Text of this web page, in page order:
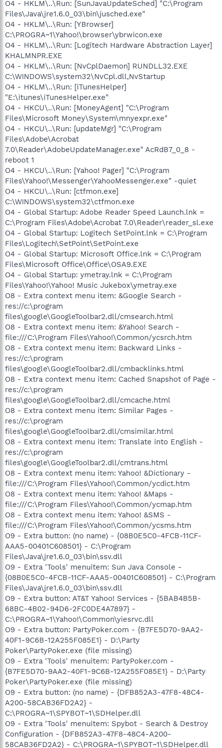
O4 - HKLM\..\Run: [SunJavaUpdateSched] "C:\Program
Files\Java\jre1.6.0_03\bin\jusched.exe"
O4 - HKLM\..\Run: [YBrowser]
C:\PROGRA~1\Yahoo!\browser\ybrwicon.exe
O4 - HKLM\..\Run: [Logitech Hardware Abstraction Layer]
KHALMNPR.EXE
O4 - HKLM\..\Run: [NvCplDaemon] RUNDLL32.EXE
C:\WINDOWS\system32\NvCpl.dll,NvStartup
O4 - HKLM\..\Run: [iTunesHelper]
"E:\itunes\iTunesHelper.exe"
O4 - HKCU\..\Run: [MoneyAgent] "C:\Program
Files\Microsoft Money\System\mnyexpr.exe"
O4 - HKCU\..\Run: [updateMgr] "C:\Program
Files\Adobe\Acrobat
7.0\Reader\AdobeUpdateManager.exe" AcRdB7_0_8 -
reboot 1
O4 - HKCU\..\Run: [Yahoo! Pager] "C:\Program
Files\Yahoo!\Messenger\YahooMessenger.exe" -quiet
O4 - HKCU\..\Run: [ctfmon.exe]
C:\WINDOWS\system32\ctfmon.exe
O4 - Global Startup: Adobe Reader Speed Launch.lnk =
C:\Program Files\Adobe\Acrobat 7.0\Reader\reader_sl.exe
O4 - Global Startup: Logitech SetPoint.lnk = C:\Program
Files\Logitech\SetPoint\SetPoint.exe
O4 - Global Startup: Microsoft Office.lnk = C:\Program
Files\Microsoft Office\Office\OSA9.EXE
O4 - Global Startup: ymetray.lnk = C:\Program
Files\Yahoo!\Yahoo! Music Jukebox\ymetray.exe
O8 - Extra context menu item: &Google Search -
res://c:\program
files\google\GoogleToolbar2.dll/cmsearch.html
O8 - Extra context menu item: &Yahoo! Search -
file:///C:\Program Files\Yahoo!\Common/ycsrch.htm
O8 - Extra context menu item: Backward Links -
res://c:\program
files\google\GoogleToolbar2.dll/cmbacklinks.html
O8 - Extra context menu item: Cached Snapshot of Page -
res://c:\program
files\google\GoogleToolbar2.dll/cmcache.html
O8 - Extra context menu item: Similar Pages -
res://c:\program
files\google\GoogleToolbar2.dll/cmsimilar.html
O8 - Extra context menu item: Translate into English -
res://c:\program
files\google\GoogleToolbar2.dll/cmtrans.html
O8 - Extra context menu item: Yahoo! &Dictionary -
file:///C:\Program Files\Yahoo!\Common/ycdict.htm
O8 - Extra context menu item: Yahoo! &Maps -
file:///C:\Program Files\Yahoo!\Common/ycmap.htm
O8 - Extra context menu item: Yahoo! &SMS -
file:///C:\Program Files\Yahoo!\Common/ycsms.htm
O9 - Extra button: (no name) - {08B0E5C0-4FCB-11CF-
AAA5-00401C608501} - C:\Program
Files\Java\jre1.6.0_03\bin\ssv.dll
O9 - Extra 'Tools' menuitem: Sun Java Console -
{08B0E5C0-4FCB-11CF-AAA5-00401C608501} - C:\Program
Files\Java\jre1.6.0_03\bin\ssv.dll
O9 - Extra button: AT&T Yahoo! Services - {5BAB4B5B-
68BC-4B02-94D6-2FC0DE4A7897} -
C:\PROGRA~1\Yahoo!\Common\yiesrvc.dll
O9 - Extra button: PartyPoker.com - {B7FE5D70-9AA2-
40F1-9C6B-12A255F085E1} - D:\Party
Poker\PartyPoker.exe (file missing)
O9 - Extra 'Tools' menuitem: PartyPoker.com -
{B7FE5D70-9AA2-40F1-9C6B-12A255F085E1} - D:\Party
Poker\PartyPoker.exe (file missing)
O9 - Extra button: (no name) - {DFB852A3-47F8-48C4-
A200-58CAB36FD2A2} -
C:\PROGRA~1\SPYBOT~1\SDHelper.dll
O9 - Extra 'Tools' menuitem: Spybot - Search & Destroy
Configuration - {DFB852A3-47F8-48C4-A200-
58CAB36FD2A2} - C:\PROGRA~1\SPYBOT~1\SDHelper.dll